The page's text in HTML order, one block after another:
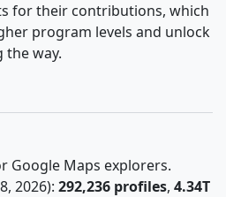
for their contributions, which
program levels and unlock
the way.
Google Maps explorers.
2026): 292,236 profiles, 4.34T